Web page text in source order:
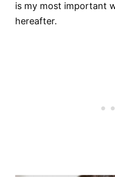
is my most important
hereafter.